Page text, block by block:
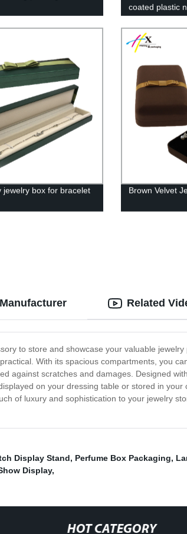
coated plastic
jewelry box for bracelet
Brown Velvet
to store and showcase your valuable
With its spacious compartments, you
against scratches and damages. Designed
on your dressing table or stored in
of luxury and sophistication to your jewelry
Related
Display Stand, Perfume Box Packaging,
Display,
HOT CATEGORY